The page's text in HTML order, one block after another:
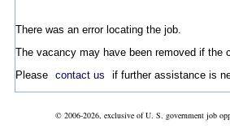
There was an error locating the job.
The vacancy may have been removed if the
Please contact us if further assistance is
© 2006-2026, exclusive of U. S. government job